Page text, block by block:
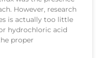
However, research
is actually too little
hydrochloric acid
proper